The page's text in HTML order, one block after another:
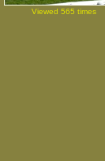
Viewed 565 times